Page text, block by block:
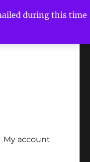
during this time
My account